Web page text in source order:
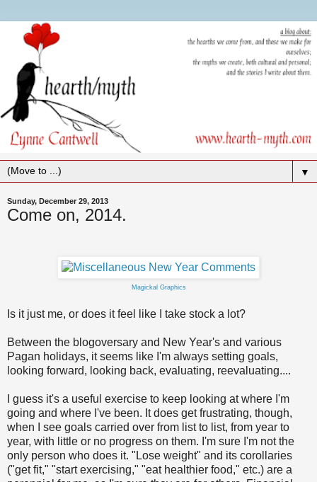
▼
Sunday, December 29, 2013
Come on, 2014.
Magickal Graphics
Is it just me, or does it feel like I take stock a lot?
Between the blogoversary and New Year's and various
Pagan holidays, it seems like I'm always setting goals,
looking forward, looking back, evaluating, reevaluating....
I guess it's a useful exercise to keep looking at where I'm
going and where I've been. It does get frustrating, though,
when I see goals carried over from list to list, from year to
year, with little or no progress on them. I'm sure I'm not the
only person who does it. "Lose weight" and its corollaries
("get fit," "start exercising," "eat healthier food," etc.) are a